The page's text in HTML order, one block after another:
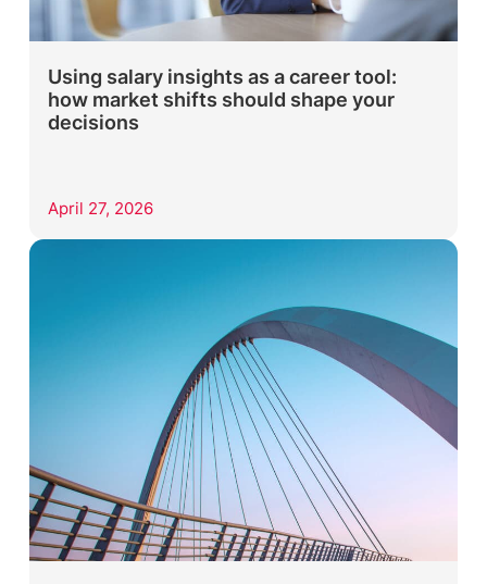
Using salary insights as a career tool:
how market shifts should shape your
decisions
April 27, 2026